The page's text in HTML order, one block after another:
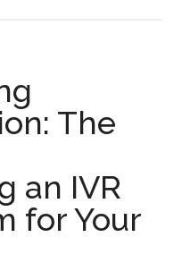
The
an IVR
for Your